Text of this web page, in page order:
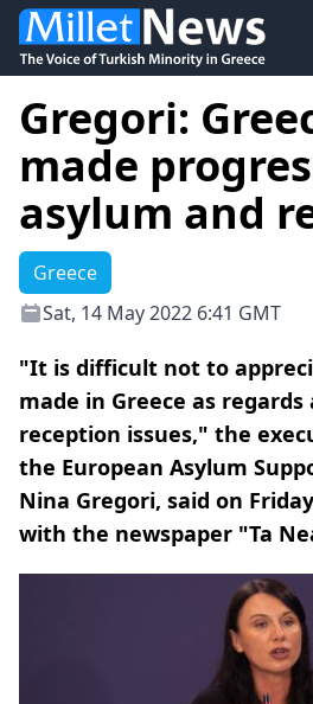
Gregori:
made
asylum and
Greece
Sat, 14 May 2022 6:41 GMT
"It is difficult not to
made in Greece as regards
reception issues," the
the European Asylum
Nina Gregori, said on
with the newspaper "Ta